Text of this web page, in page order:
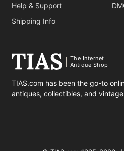
Help & Support
Shipping Info
The Internet
Antique Shop
TIAS.com has been the go-to
antiques, collectibles, and